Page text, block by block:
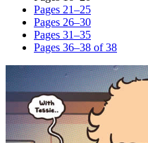
Pages 21–25
Pages 26–30
Pages 31–35
Pages 36–38 of 38